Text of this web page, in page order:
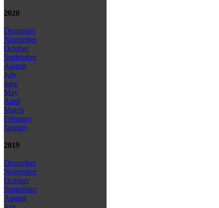
2020
December
November
October
September
August
July
June
May
April
March
February
January
2019
December
November
October
September
August